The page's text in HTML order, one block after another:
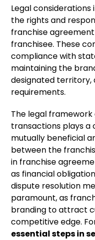
Legal
the rights and
franchise
franchisee. These
compliance with
maintaining the
designated territory,
requirements.
The legal
transactions plays a
mutually beneficial
between the
in franchise
as financial
dispute resolution
paramount, as
branding to attract
competitive edge.
essential steps in